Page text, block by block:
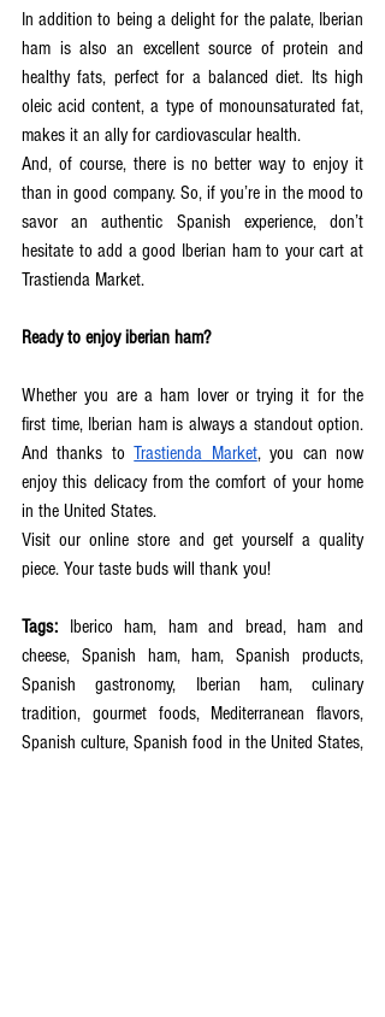
In addition to being a delight for the palate, Iberian
ham is also an excellent source of protein and
healthy fats, perfect for a balanced diet. Its high
oleic acid content, a type of monounsaturated fat,
makes it an ally for cardiovascular health.
And, of course, there is no better way to enjoy it
than in good company. So, if you’re in the mood to
savor an authentic Spanish experience, don’t
hesitate to add a good Iberian ham to your cart at
Trastienda Market.
Ready to enjoy iberian ham?
Whether you are a ham lover or trying it for the
first time, Iberian ham is always a standout option.
And thanks to Trastienda Market, you can now
enjoy this delicacy from the comfort of your home
in the United States.
Visit our online store and get yourself a quality
piece. Your taste buds will thank you!
Tags: Iberico ham, ham and bread, ham and
cheese, Spanish ham, ham, Spanish products,
Spanish gastronomy, Iberian ham, culinary
tradition, gourmet foods, Mediterranean flavors,
Spanish culture, Spanish food in the United States,